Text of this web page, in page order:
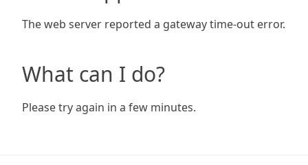
The web server reported a gateway time-out error.
What can I do?
Please try again in a few minutes.